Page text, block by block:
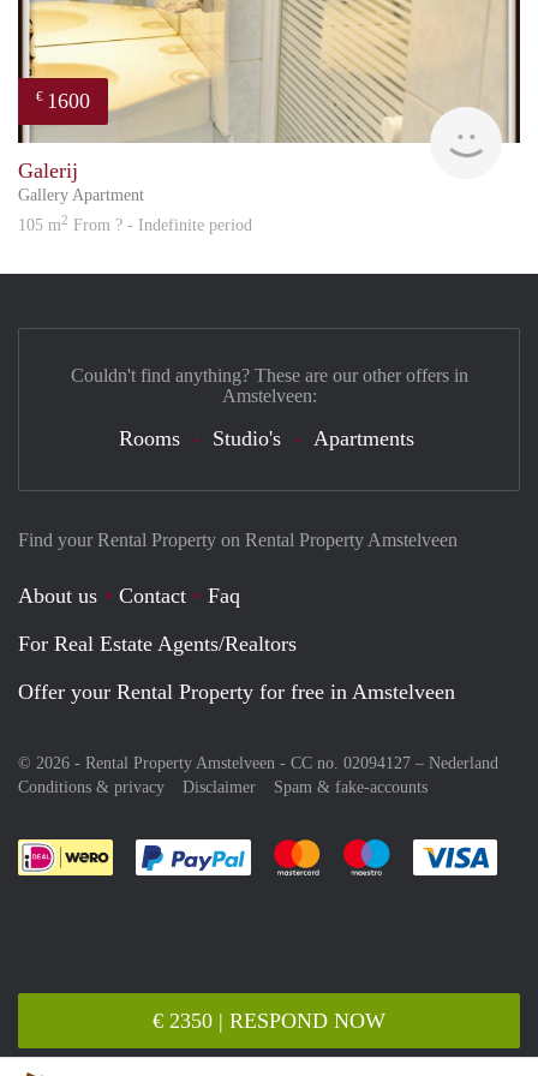
€ 2350 | RESPOND NOW
€ 1600
Galerij
Gallery Apartment
105 m2 From ? - Indefinite period
Find your Rental Property on Rental Property Amstelveen
About us Contact
Faq
For Real Estate Agents/Realtors
Offer your Rental Property for free in Amstelveen
© 2026 - Rental Property Amstelveen - CC no. 02094127 – Nederland
Conditions & privacy
Disclaimer Spam & fake-accounts
Pay easily with :payment method
Pay easily with :payment
Pay easily with
Couldn't find anything? These are our other offers in
Amstelveen:
Rooms Studio's Apartments